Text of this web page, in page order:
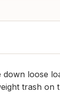
loose
trash on